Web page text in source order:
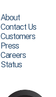
About
Contact Us
Customers
Press
Careers
Status